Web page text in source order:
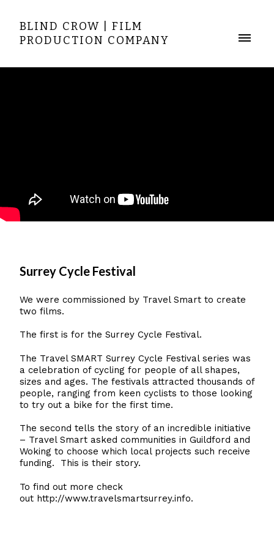
BLIND CROW | FILM
PRODUCTION COMPANY
Surrey Cycle Festival
We were commissioned by Travel Smart to create
two films.
The first is for the Surrey Cycle Festival.
The Travel SMART Surrey Cycle Festival series was
a celebration of cycling for people of all shapes,
sizes and ages. The festivals attracted thousands of
people, ranging from keen cyclists to those looking
to try out a bike for the first time.
The second tells the story of an incredible initiative
– Travel Smart asked communities in Guildford and
Woking to choose which local projects such receive
funding. This is their story.
To find out more check
out http://www.travelsmartsurrey.info.